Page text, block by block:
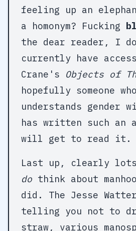
feeling up an
a homonym? Fucking
the dear reader, I
currently have
Crane's Objects of
hopefully someone
understands gender
has written such
will get to read it.
Last up, clearly
do think about
did. The Jesse
telling you not to
straw, various